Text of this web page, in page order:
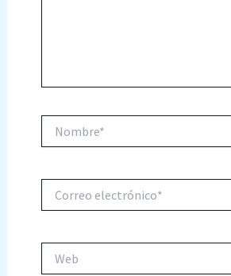
electrónico*